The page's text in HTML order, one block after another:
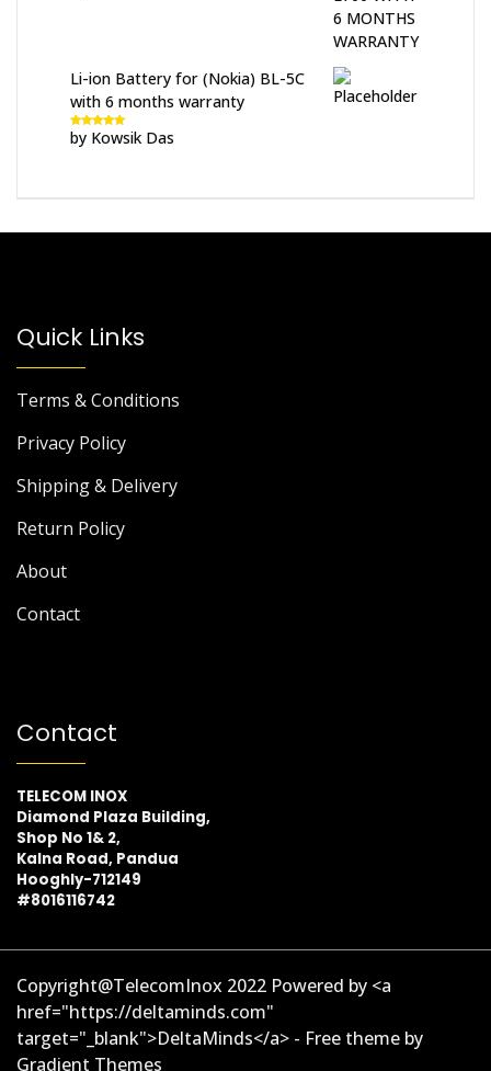
Li-ion Battery for (Nokia) BL-5C
with 6 months warranty
Rated5out
of 5
by Kowsik Das
Quick Links
Terms & Conditions
Privacy Policy
Shipping & Delivery
Return Policy
About
Contact
Contact
TELECOM INOX
Diamond Plaza Building,
Shop No 1& 2,
Kalna Road, Pandua
Hooghly-712149
#8016116742
Copyright@TelecomInox 2022 Powered by <a
href="https://deltaminds.com"
target="_blank">DeltaMinds</a> - Free theme by
Gradient Themes